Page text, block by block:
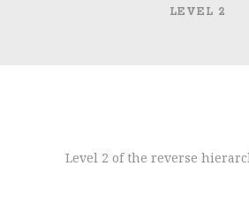
LEVEL 2
Level 2 of the reverse